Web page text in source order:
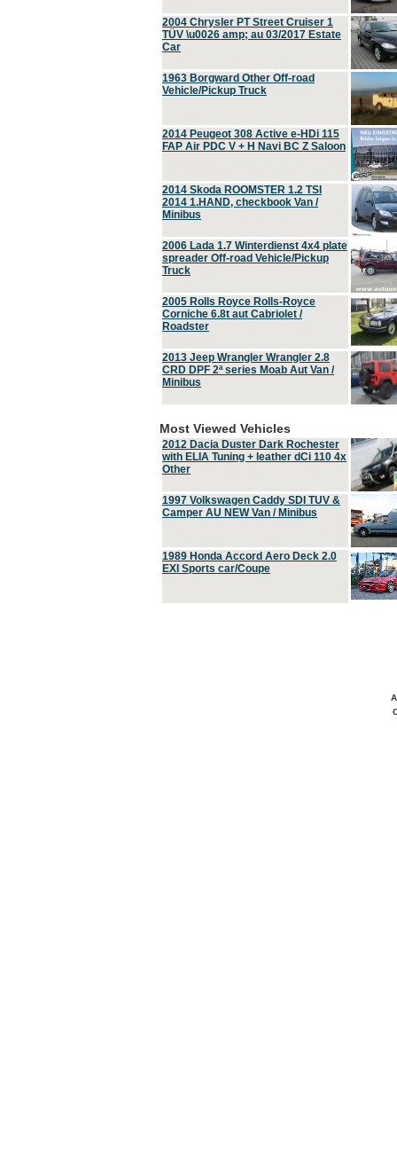
2004 Chrysler PT Street Cruiser 1
TÜV \u0026 amp; au 03/2017 Estate
Car
1963 Borgward Other Off-road
Vehicle/Pickup Truck
2014 Peugeot 308 Active e-HDi 115
FAP Air PDC V + H Navi BC Z Saloon
2014 Skoda ROOMSTER 1.2 TSI
2014 1.HAND, checkbook Van /
Minibus
2006 Lada 1.7 Winterdienst 4x4 plate
spreader Off-road Vehicle/Pickup
Truck
2005 Rolls Royce Rolls-Royce
Corniche 6.8t aut Cabriolet /
Roadster
2013 Jeep Wrangler Wrangler 2.8
CRD DPF 2ª series Moab Aut Van /
Minibus
Most Viewed Vehicles
2012 Dacia Duster Dark Rochester
with ELIA Tuning + leather dCi 110 4x
Other
1997 Volkswagen Caddy SDI TUV &
Camper AU NEW Van / Minibus
1989 Honda Accord Aero Deck 2.0
EXI Sports car/Coupe